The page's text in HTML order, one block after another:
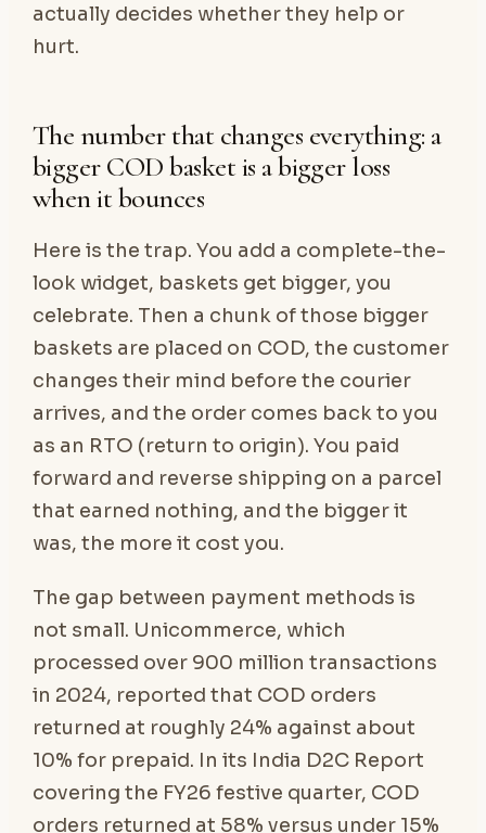
actually decides whether they help or
hurt.
The number that changes everything: a
bigger COD basket is a bigger loss
when it bounces
Here is the trap. You add a complete-the-
look widget, baskets get bigger, you
celebrate. Then a chunk of those bigger
baskets are placed on COD, the customer
changes their mind before the courier
arrives, and the order comes back to you
as an RTO (return to origin). You paid
forward and reverse shipping on a parcel
that earned nothing, and the bigger it
was, the more it cost you.
The gap between payment methods is
not small. Unicommerce, which
processed over 900 million transactions
in 2024, reported that COD orders
returned at roughly 24% against about
10% for prepaid. In its India D2C Report
covering the FY26 festive quarter, COD
orders returned at 58% versus under 15%